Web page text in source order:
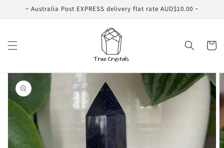
Skip to
~ Australia Post EXPRESS delivery flat rate AUD$10.00 ~
Cart
Skip to
product
information